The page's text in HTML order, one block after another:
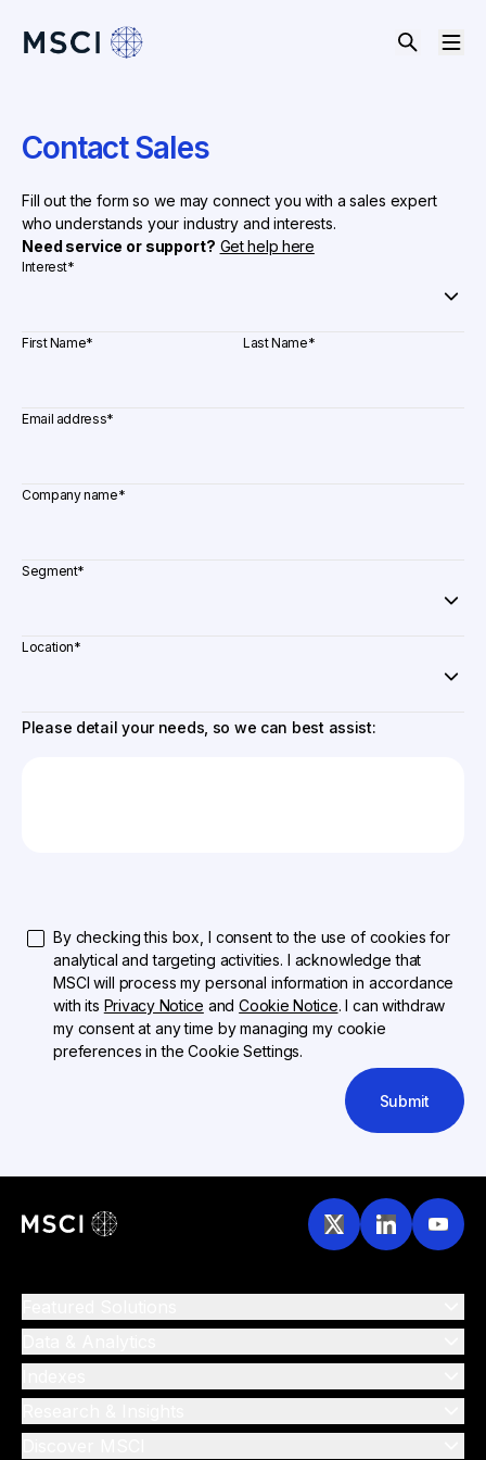
Contact Sales
Fill out the form so we may connect you with a sales expert
who understands your industry and interests.
Need service or support? Get help here
Interest*
First Name* Last Name*
Email address*
Company name*
Segment*
Location*
Please detail your needs, so we can best assist:
By checking this box, I consent to the use of cookies for
analytical and targeting activities. I acknowledge that
MSCI will process my personal information in accordance
with its Privacy Notice andCookie Notice. I can withdraw
my consent at any time by managing my cookie
preferences in the Cookie Settings.
Submit